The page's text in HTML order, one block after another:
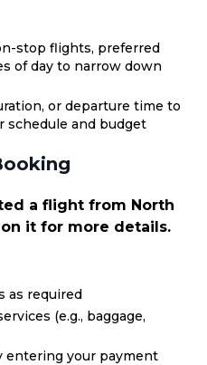
stop flights, preferred
of day to narrow down
or departure time to
schedule and budget
a flight from North
it for more details.
as required
(e.g., baggage,
entering your payment